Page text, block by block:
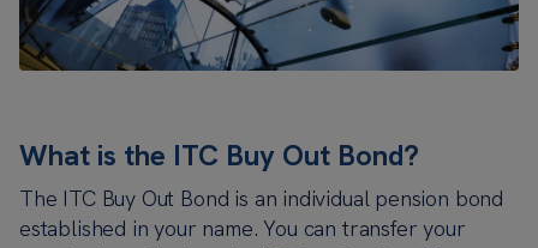
What is the ITC Buy Out Bond?
The ITC Buy Out Bond is an individual pension bond
established in your name. You can transfer your